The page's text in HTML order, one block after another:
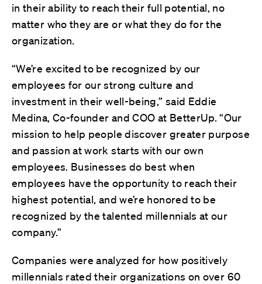
in their ability to reach their full potential, no
matter who they are or what they do for the
organization.
“We’re excited to be recognized by our
employees for our strong culture and
investment in their well-being,” said Eddie
Medina, Co-founder and COO at BetterUp. “Our
mission to help people discover greater purpose
and passion at work starts with our own
employees. Businesses do best when
employees have the opportunity to reach their
highest potential, and we’re honored to be
recognized by the talented millennials at our
company.”
Companies were analyzed for how positively
millennials rated their organizations on over 60